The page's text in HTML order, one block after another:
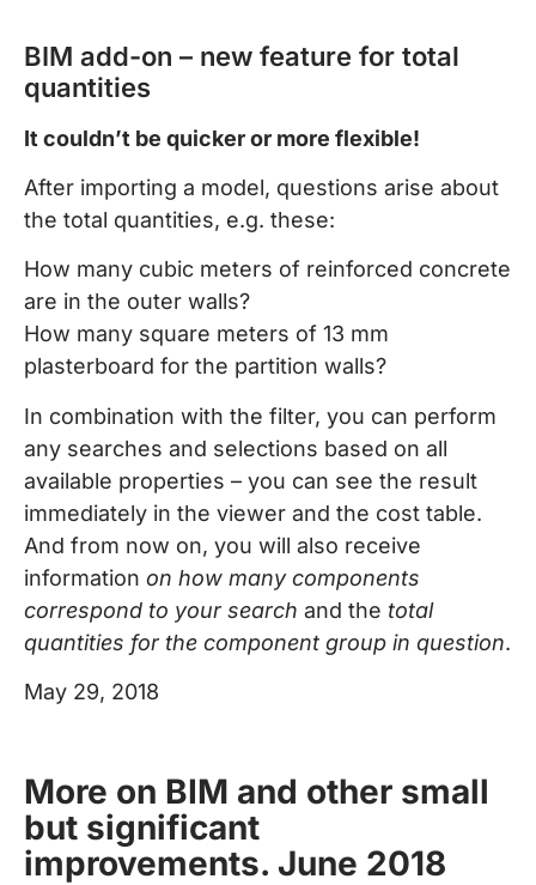
BIM add-on – new feature for total
quantities
It couldn’t be quicker or more flexible!
After importing a model, questions arise about
the total quantities, e.g. these:
How many cubic meters of reinforced concrete
are in the outer walls?
How many square meters of 13 mm
plasterboard for the partition walls?
In combination with the filter, you can perform
any searches and selections based on all
available properties – you can see the result
immediately in the viewer and the cost table.
And from now on, you will also receive
information on how many components
correspond to your search and the total
quantities for the component group in question.
May 29, 2018
More on BIM and other small
but significant
improvements. June 2018